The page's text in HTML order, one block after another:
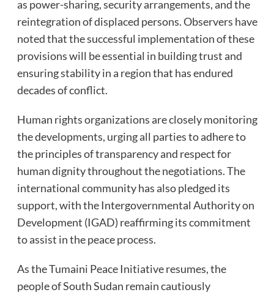
as power-sharing, security arrangements, and the
reintegration of displaced persons. Observers have
noted that the successful implementation of these
provisions will be essential in building trust and
ensuring stability in a region that has endured
decades of conflict.
Human rights organizations are closely monitoring
the developments, urging all parties to adhere to
the principles of transparency and respect for
human dignity throughout the negotiations. The
international community has also pledged its
support, with the Intergovernmental Authority on
Development (IGAD) reaffirming its commitment
to assist in the peace process.
As the Tumaini Peace Initiative resumes, the
people of South Sudan remain cautiously